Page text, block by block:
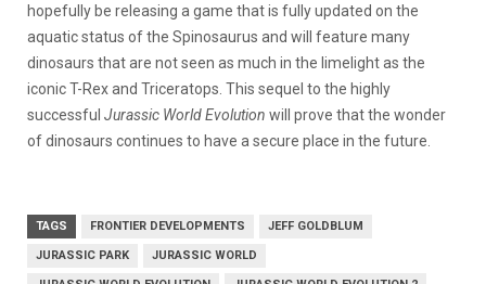
hopefully be releasing a game that is fully updated on the
aquatic status of the Spinosaurus and will feature many
dinosaurs that are not seen as much in the limelight as the
iconic T-Rex and Triceratops. This sequel to the highly
successful Jurassic World Evolution will prove that the wonder
of dinosaurs continues to have a secure place in the future.
TAGS FRONTIER DEVELOPMENTS JEFF GOLDBLUM
JURASSIC PARK JURASSIC WORLD